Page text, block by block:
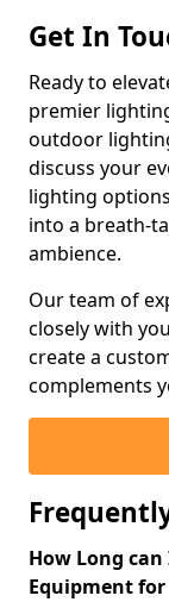
Get In
Ready to
premier
outdoor
discuss your
lighting
into a breath-
ambience.
Our team of
closely with
create a
complements
How Long
Equipment